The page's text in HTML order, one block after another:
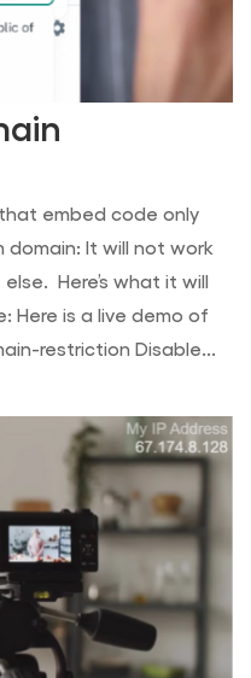
embed code only
It will not work
Here’s what it will
Here is a live demo of
restriction Disable...